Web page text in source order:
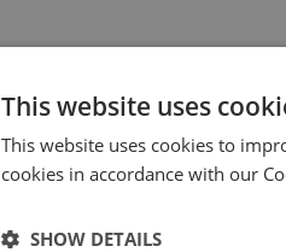
This website uses
This website uses cookies to
cookies in accordance with our
SHOW DETAILS